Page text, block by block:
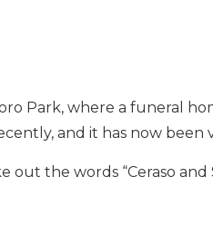
Park, where a funeral
and it has now been
the words “Ceraso and